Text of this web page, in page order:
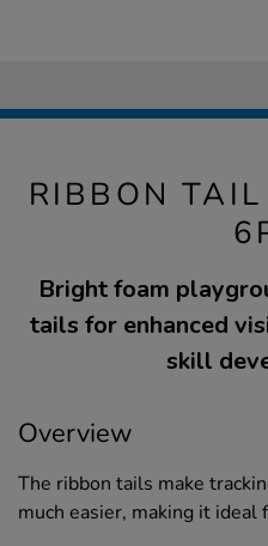
RIBBON
Bright foam
tails for enhanced
skill
Overview
The ribbon tails make
much easier, making it